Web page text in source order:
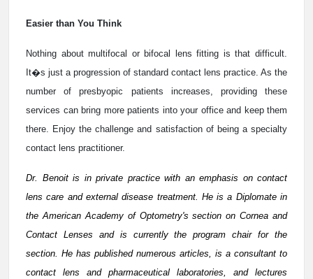
Easier than You Think
Nothing about multifocal or bifocal lens fitting is that difficult.
It�s just a progression of standard contact lens practice. As the
number of presbyopic patients increases, providing these
services can bring more patients into your office and keep them
there. Enjoy the challenge and satisfaction of being a specialty
contact lens practitioner.
Dr. Benoit is in private practice with an emphasis on contact
lens care and external disease treatment. He is a Diplomate in
the American Academy of Optometry's section on Cornea and
Contact Lenses and is currently the program chair for the
section. He has published numerous articles, is a consultant to
contact lens and pharmaceutical laboratories, and lectures